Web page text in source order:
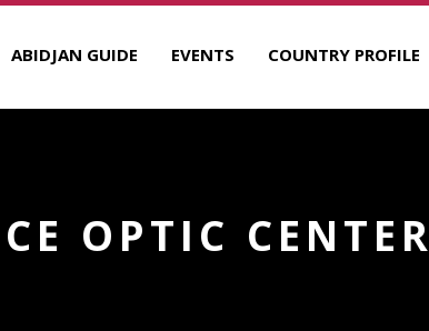
ABIDJAN GUIDE EVENTS COUNTRY PROFILE
OPTIC CENTER